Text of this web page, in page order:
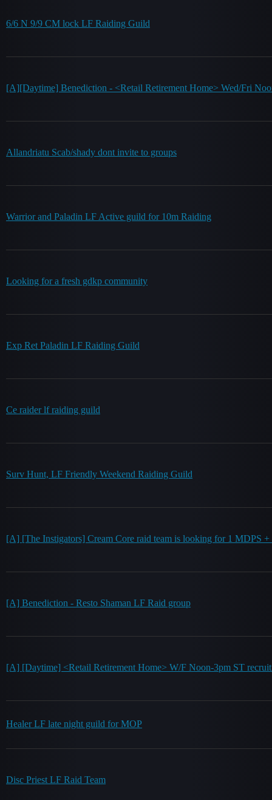
6/6 N 9/9 CM lock LF Raiding Guild
[A][Daytime] Benediction - <Retail Retirement Home> Wed/Fri
Allandriatu Scab/shady dont invite to groups
Warrior and Paladin LF Active guild for 10m Raiding
Looking for a fresh gdkp community
Exp Ret Paladin LF Raiding Guild
Ce raider lf raiding guild
Surv Hunt, LF Friendly Weekend Raiding Guild
[A] [The Instigators] Cream Core raid team is looking for 1 MDPS +
[A] Benediction - Resto Shaman LF Raid group
[A] [Daytime] <Retail Retirement Home> W/F Noon-3pm ST
Healer LF late night guild for MOP
Disc Priest LF Raid Team